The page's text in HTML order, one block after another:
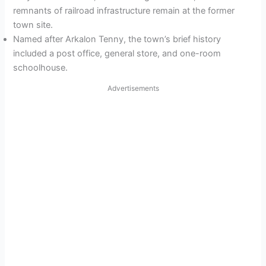
remnants of railroad infrastructure remain at the former
town site.
Named after Arkalon Tenny, the town’s brief history
included a post office, general store, and one-room
schoolhouse.
Advertisements